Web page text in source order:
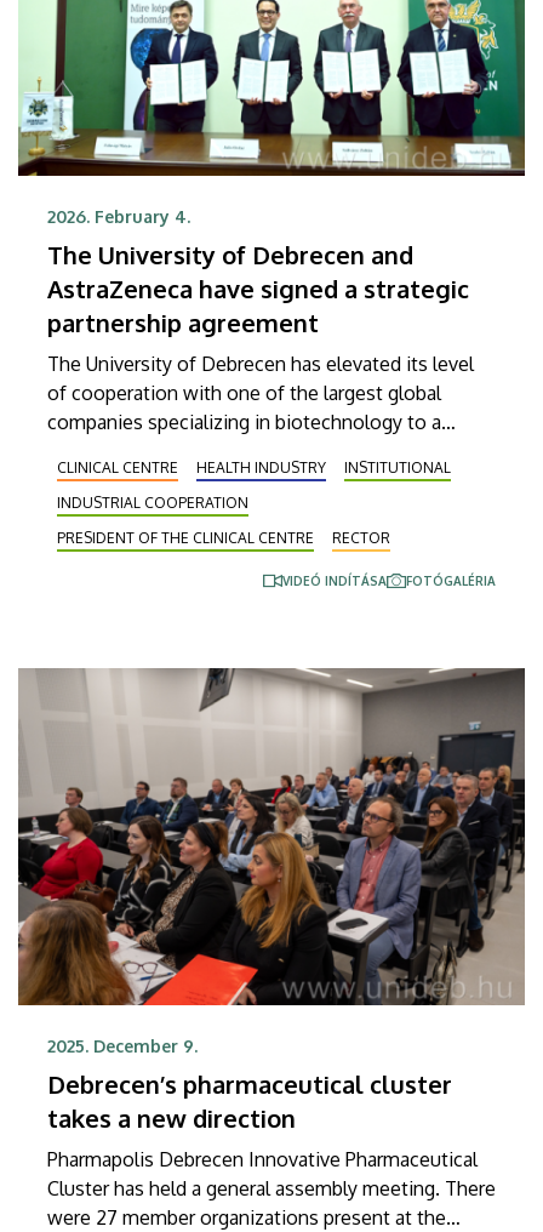
2026. February 4.
The University of Debrecen and
AstraZeneca have signed a strategic
partnership agreement
The University of Debrecen has elevated its level
of cooperation with one of the largest global
companies specializing in biotechnology to a
services in patient care. The agreement, which was
signed on Wednesday, aims, among other things,
at supporting the early detection of diseases, the
strengthening of appropriate diagnostic pathways
and improving patient management in areas that
CLINICAL CENTRE HEALTH INDUSTRY
INSTITUTIONAL
INDUSTRIAL COOPERATION
PRESIDENT OF THE CLINICAL CENTRE
RECTOR
VIDEÓ INDÍTÁSA FOTÓGALÉRIA
2025. December 9.
Debrecen’s pharmaceutical cluster
takes a new direction
Pharmapolis Debrecen Innovative Pharmaceutical
Cluster has held a general assembly meeting. There
were 27 member organizations present at the